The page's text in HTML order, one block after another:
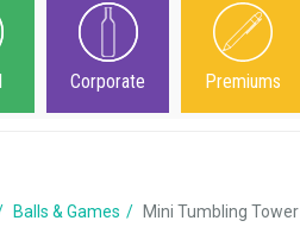
Corporate Premiums
Balls & Games Mini Tumbling Tower